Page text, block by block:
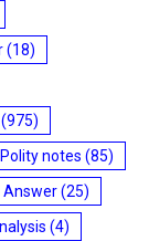
(18)
(975)
Polity notes (85)
Answer(25)
(4)